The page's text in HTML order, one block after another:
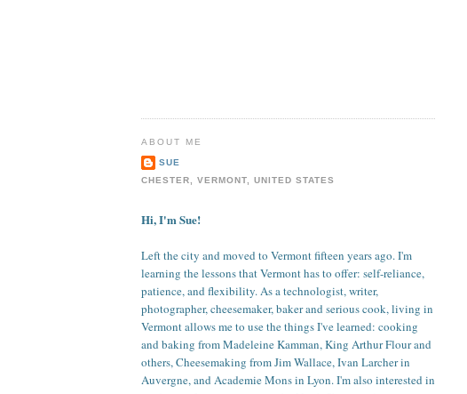
ABOUT ME
SUE
CHESTER, VERMONT, UNITED STATES
Hi, I'm Sue!
Left the city and moved to Vermont fifteen years ago. I'm
learning the lessons that Vermont has to offer: self-reliance,
patience, and flexibility. As a technologist, writer,
photographer, cheesemaker, baker and serious cook, living in
Vermont allows me to use the things I've learned: cooking
and baking from Madeleine Kamman, King Arthur Flour and
others, Cheesemaking from Jim Wallace, Ivan Larcher in
Auvergne, and Academie Mons in Lyon. I'm also interested in